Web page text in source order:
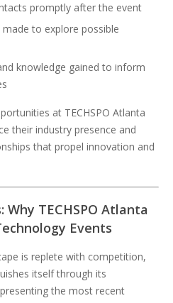
promptly after the event
to explore possible
knowledge gained to inform
at TECHSPO Atlanta
their industry presence and
that propel innovation and
TECHSPO Atlanta
Events
is replete with competition,
itself through its
the most recent